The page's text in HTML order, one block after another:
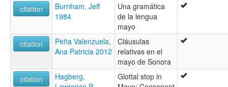
citation
Burnham, Jeff
1984
Una gramática
de la lengua
mayo
citation
Peña Valenzuela,
Ana Patricia 2012
Cláusulas
relativas en el
mayo de Sonora
citation
Hagberg,
Glottal stop in